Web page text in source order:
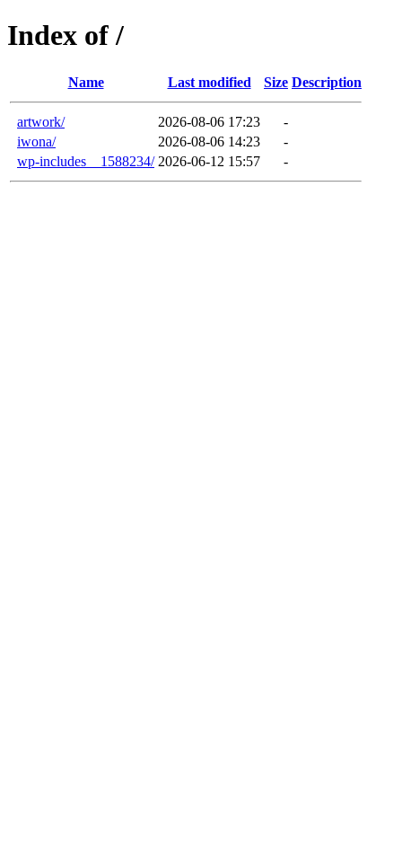
Index of /
Name Last modified Size Description
artwork/ 2026-08-06 17:23
-
iwona/
2026-08-06 14:23
-
wp-includes__1588234/ 2026-06-12 15:57 -